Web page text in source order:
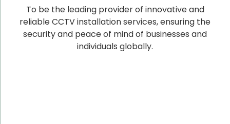
To be the leading provider of innovative and
reliable CCTV installation services, ensuring the
security and peace of mind of businesses and
individuals globally.